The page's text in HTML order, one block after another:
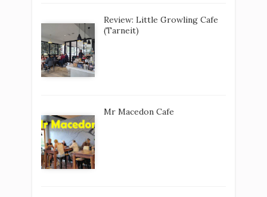
Review: Little Growling Cafe
(Tarneit)
Mr Macedon Cafe